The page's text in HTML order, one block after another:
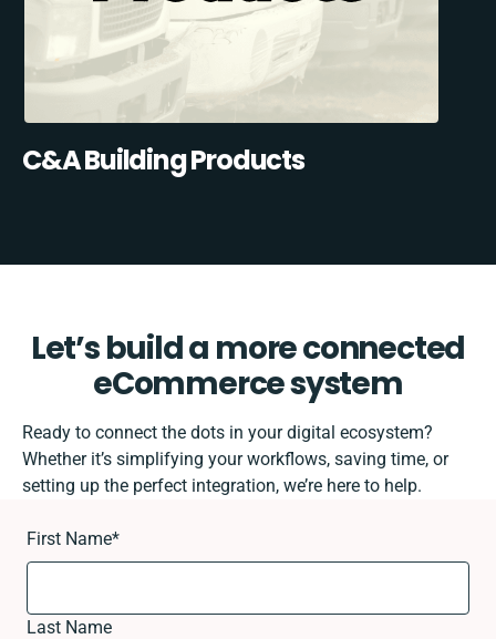
C&A Building Products
Let’s build a more connected
eCommerce system
Ready to connect the dots in your digital ecosystem?
Whether it’s simplifying your workflows, saving time, or
setting up the perfect integration, we’re here to help.
First Name*
Last Name